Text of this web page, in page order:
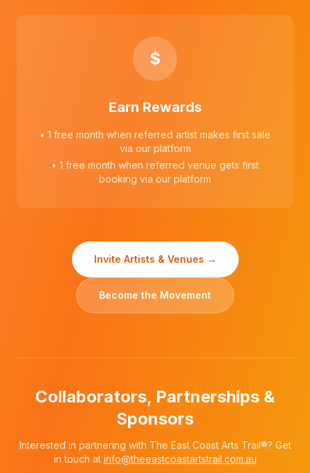
$
Earn Rewards
• 1 free month when referred artist makes first sale
via our platform
• 1 free month when referred venue gets first
booking via our platform
Invite Artists & Venues →
Become the Movement
Collaborators, Partnerships &
Sponsors
Interested in partnering with The East Coast Arts Trail®? Get
in touch at info@theeastcoastartstrail.com.au